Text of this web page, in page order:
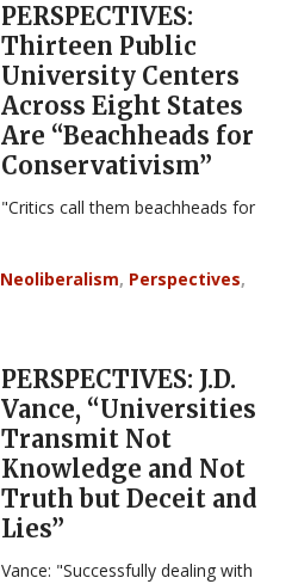
PERSPECTIVES:
Thirteen Public
University Centers
Across Eight States
Are “Beachheads for
Conservativism”
"Critics call them beachheads for
Neoliberalism, Perspectives,
PERSPECTIVES: J.D.
Vance, “Universities
Transmit Not
Knowledge and Not
Truth but Deceit and
Lies”
Vance: "Successfully dealing with